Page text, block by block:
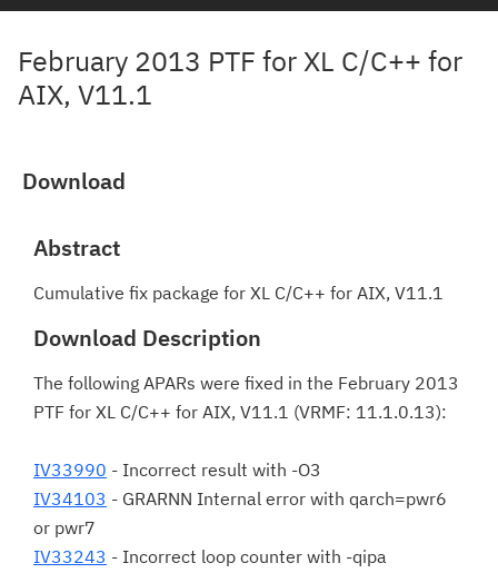
February 2013 PTF for XL C/C++ for
AIX, V11.1
Download
Abstract
Cumulative fix package for XL C/C++ for AIX, V11.1
Download Description
The following APARs were fixed in the February 2013
PTF for XL C/C++ for AIX, V11.1 (VRMF: 11.1.0.13):
IV33990 - Incorrect result with -O3
IV34103 - GRARNN Internal error with qarch=pwr6
or pwr7
IV33243 - Incorrect loop counter with -qipa